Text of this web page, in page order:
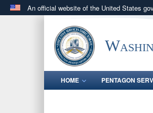
An official website of the United States
.milwebsite belongs to an
in the United States.
HOME PENTAGON